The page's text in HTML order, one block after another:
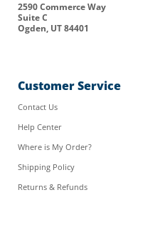
2590 Commerce Way
Suite C
Ogden, UT 84401
Customer Service
Contact Us
Help Center
Where is My Order?
Shipping Policy
Returns & Refunds